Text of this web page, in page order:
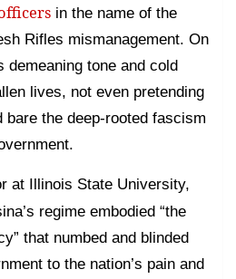
in the name of the
Rifles mismanagement. On
demeaning tone and cold
lives, not even pretending
bare the deep-rooted fascism
at Illinois State University,
regime embodied “the
that numbed and blinded
to the nation’s pain and